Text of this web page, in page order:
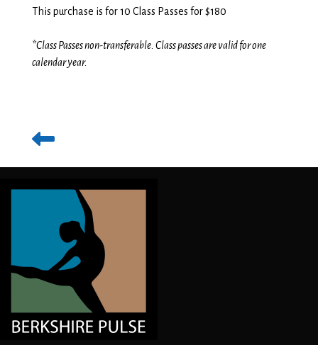
This purchase is for 10 Class Passes for $180
*Class Passes non-transferable. Class passes are valid for one
calendar year.